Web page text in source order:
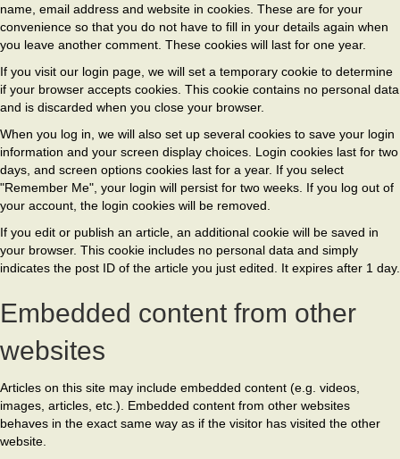
name, email address and website in cookies. These are for your
convenience so that you do not have to fill in your details again when
you leave another comment. These cookies will last for one year.
If you visit our login page, we will set a temporary cookie to determine
if your browser accepts cookies. This cookie contains no personal data
and is discarded when you close your browser.
When you log in, we will also set up several cookies to save your login
information and your screen display choices. Login cookies last for two
days, and screen options cookies last for a year. If you select
"Remember Me", your login will persist for two weeks. If you log out of
your account, the login cookies will be removed.
If you edit or publish an article, an additional cookie will be saved in
your browser. This cookie includes no personal data and simply
indicates the post ID of the article you just edited. It expires after 1 day.
Embedded content from other
websites
Articles on this site may include embedded content (e.g. videos,
images, articles, etc.). Embedded content from other websites
behaves in the exact same way as if the visitor has visited the other
website.